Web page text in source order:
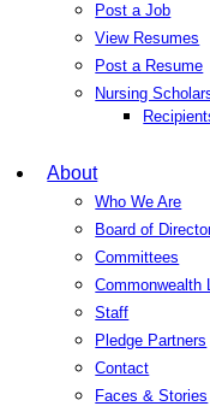
Post a Job
View Resumes
Post a Resume
Nursing
About
Who We Are
Board of
Committees
Commonwealth
Staff
Pledge Partners
Contact
Faces & Stories